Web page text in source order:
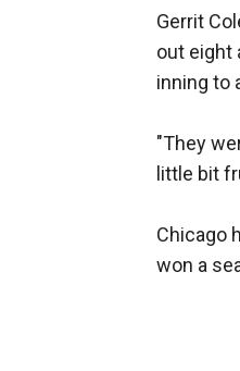
Gerrit
out eight
inning to
"They
little bit
Chicago
won a